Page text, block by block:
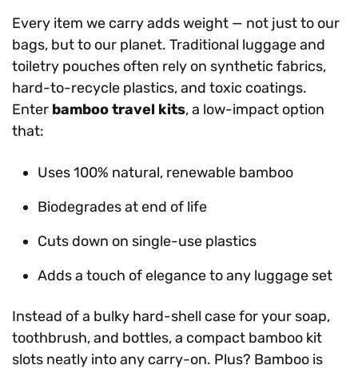
Every item we carry adds weight — not just to our
bags, but to our planet. Traditional luggage and
toiletry pouches often rely on synthetic fabrics,
hard-to-recycle plastics, and toxic coatings.
Enter bamboo travel kits, a low-impact option
that:
Uses 100% natural, renewable bamboo
Biodegrades at end of life
Cuts down on single-use plastics
Adds a touch of elegance to any luggage set
Instead of a bulky hard-shell case for your soap,
toothbrush, and bottles, a compact bamboo kit
slots neatly into any carry-on. Plus? Bamboo is